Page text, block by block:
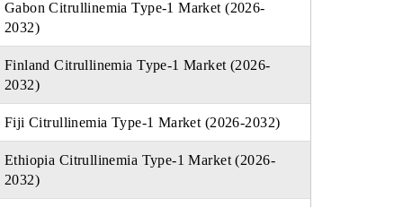
Gabon Citrullinemia Type-1 Market (2026-
2032)
Finland Citrullinemia Type-1 Market (2026-
2032)
Fiji Citrullinemia Type-1 Market (2026-2032)
Ethiopia Citrullinemia Type-1 Market (2026-
2032)